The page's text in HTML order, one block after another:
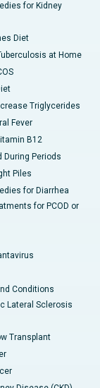
for Kidney
Diet
at Home
Triglycerides
Fever
B12
During Periods
Piles
for Diarrhea
for PCOD or
Conditions
Lateral Sclerosis
Transplant